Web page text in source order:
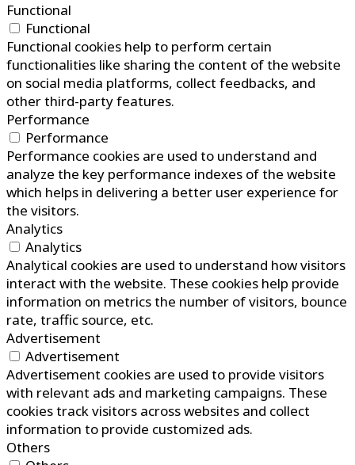
Functional
Functional
Functional cookies help to perform certain
functionalities like sharing the content of the website
on social media platforms, collect feedbacks, and
other third-party features.
Performance
Performance
Performance cookies are used to understand and
analyze the key performance indexes of the website
which helps in delivering a better user experience for
the visitors.
Analytics
Analytics
Analytical cookies are used to understand how visitors
interact with the website. These cookies help provide
information on metrics the number of visitors, bounce
rate, traffic source, etc.
Advertisement
Advertisement
Advertisement cookies are used to provide visitors
with relevant ads and marketing campaigns. These
cookies track visitors across websites and collect
information to provide customized ads.
Others